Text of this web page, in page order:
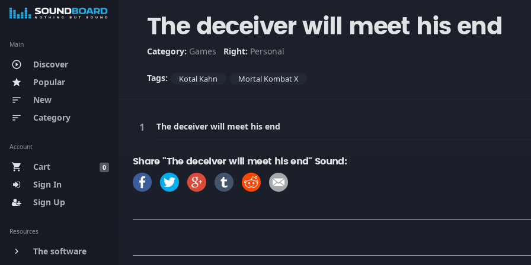
Main
play_circle_outline Discover
star Popular
sort New
sort Category
Account
0
shopping_cart
Cart
Sign In
Sign Up
Resources
keyboard_arrow_right The software
The deceiver will meet his end
Category: Games Right: Personal
Tags: Kotal Kahn Mortal Kombat X
The deceiver will meet his end
Share "The deceiver will meet his end" Sound: